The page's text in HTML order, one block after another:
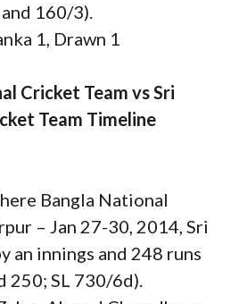
160/3).
1, Drawn 1
Cricket Team vs Sri
Team Timeline
Bangla National
– Jan 27-30, 2014, Sri
an innings and 248 runs
250; SL 730/6d).